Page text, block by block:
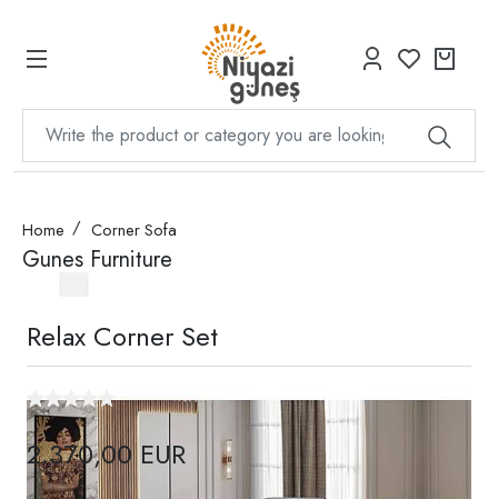
Home Corner Sofa
Gunes Furniture
Relax Corner Set
2.370,00 EUR